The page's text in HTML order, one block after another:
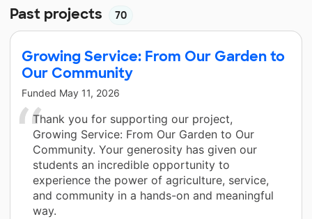
Past projects 70
Growing Service: From Our Garden to
Our Community
Funded May 11, 2026
Thank you for supporting our project,
Growing Service: From Our Garden to Our
Community. Your generosity has given our
students an incredible opportunity to
experience the power of agriculture, service,
and community in a hands-on and meaningful
way.